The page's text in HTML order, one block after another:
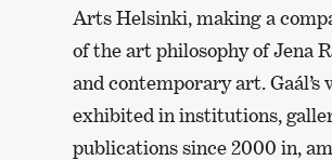
Arts Helsinki, making a
of the art philosophy of Jena
and contemporary art. Gaál’s
exhibited in institutions,
publications since 2000 in,